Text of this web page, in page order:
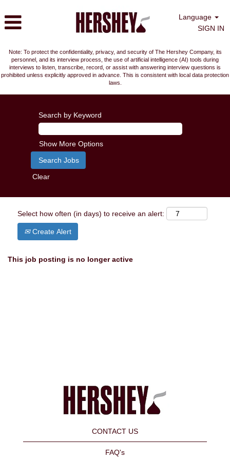
Language
SIGN IN
Note: To protect the confidentiality, privacy, and security of The Hershey Company, its
personnel, and its interview process, the use of artificial intelligence (AI) tools during
interviews to listen, transcribe, record, or assist with answering interview questions is
prohibited unless explicitly approved in advance. This is consistent with local data protection
laws.
Search by Keyword
Show More Options
Clear
Select how often (in days) to receive an alert:
Create Alert
This job posting is no longer active
CONTACT US
FAQ's